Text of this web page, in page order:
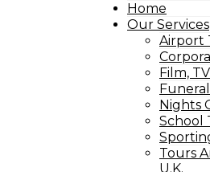
Home
Our Services
Airport
Film,
Nights
School
Tours
U.K.